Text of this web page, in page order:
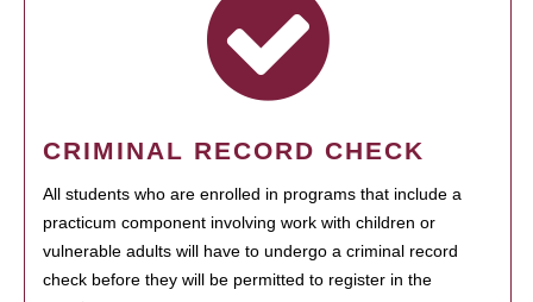
CRIMINAL RECORD CHECK
All students who are enrolled in programs that include a
practicum component involving work with children or
vulnerable adults will have to undergo a criminal record
check before they will be permitted to register in the